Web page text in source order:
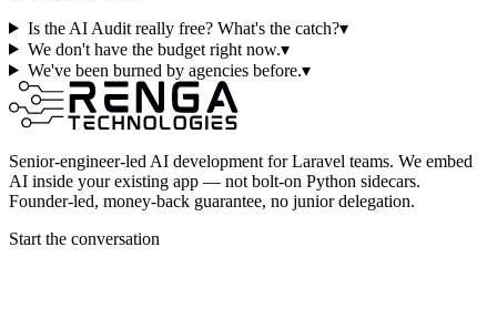
Is the AI Audit really free? What's the catch?▾
We don't have the budget right now.▾
We've been burned by agencies before.▾
Senior-engineer-led AI development for Laravel teams. We embed
AI inside your existing app — not bolt-on Python sidecars.
Founder-led, money-back guarantee, no junior delegation.
Start the conversation